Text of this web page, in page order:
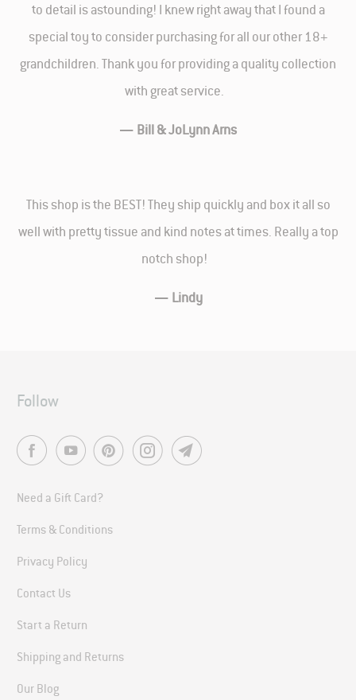
to detail is astounding! I knew right away that I found a
special toy to consider purchasing for all our other 18+
grandchildren. Thank you for providing a quality collection
with great service.
— Bill & JoLynn Arns
This shop is the BEST! They ship quickly and box it all so
well with pretty tissue and kind notes at times. Really a top
notch shop!
— Lindy
Follow
Need a Gift Card?
Terms & Conditions
Privacy Policy
Contact Us
Start a Return
Shipping and Returns
Our Blog